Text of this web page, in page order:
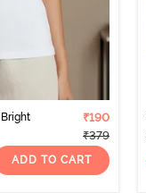
₹190
₹379
ADD TO CART